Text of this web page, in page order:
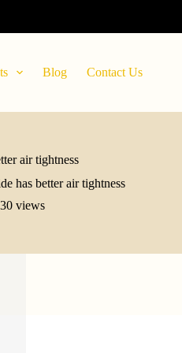
Blog Contact Us
air tightness
has better air tightness
views